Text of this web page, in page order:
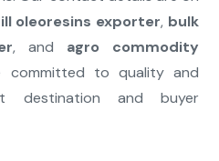
oleoresins exporter, bulk
, and agro commodity
committed to quality and
destination and buyer